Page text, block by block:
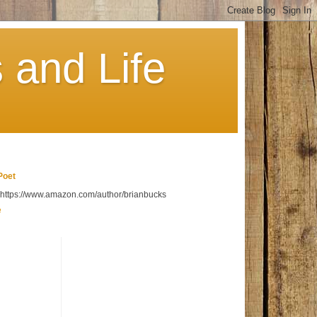
and Life
www.amazon.com/author/brianbucks